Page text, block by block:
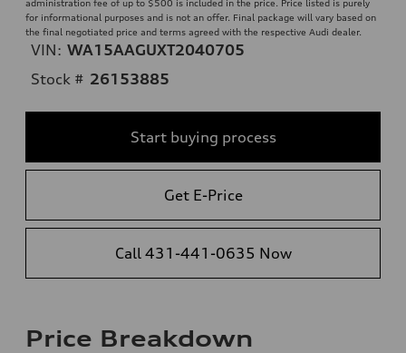
administration fee of up to $500 is included in the price. Price listed is purely
for informational purposes and is not an offer. Final package will vary based on
the final negotiated price and terms agreed with the respective Audi dealer.
VIN: WA15AAGUXT2040705
Stock # 26153885
Start buying process
Get E-Price
Call 431-441-0635 Now
Price Breakdown